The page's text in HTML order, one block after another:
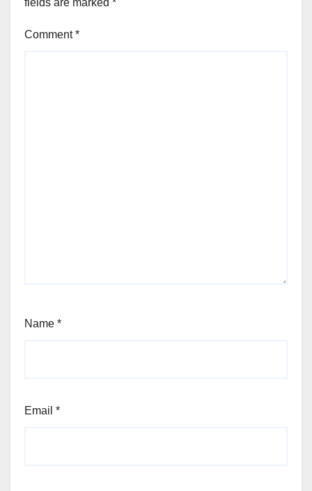
fields are marked *
Comment*
Name *
Email *